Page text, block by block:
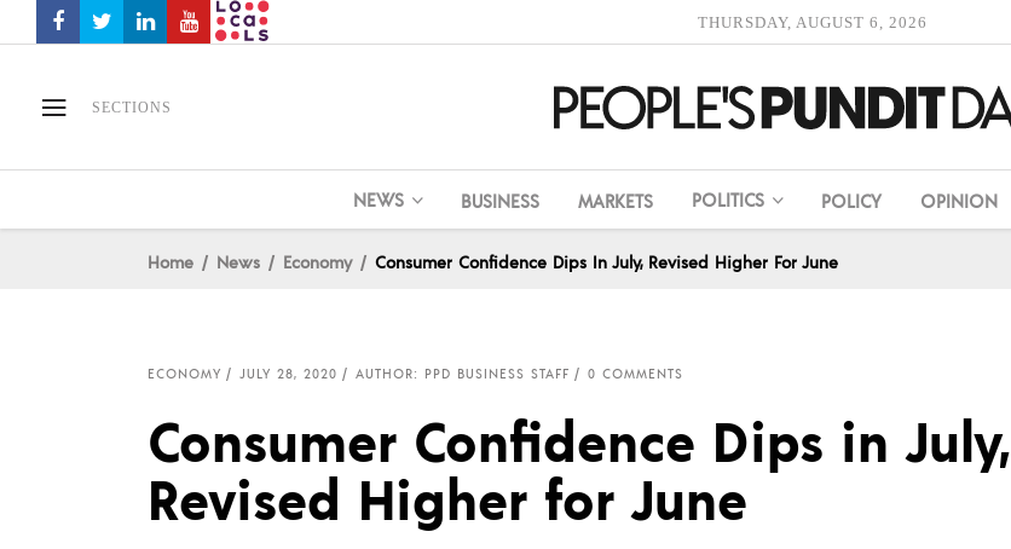
THURSDAY, AUGUST 6, 2026
SECTIONS
NEWS BUSINESS MARKETS POLITICS POLICY OPINION
Home News Economy Consumer Confidence Dips In July, Revised Higher For June
ECONOMY JULY 28, 2020 AUTHOR: PPD BUSINESS STAFF 0 COMMENTS
Consumer Confidence Dips in July,
Revised Higher for June